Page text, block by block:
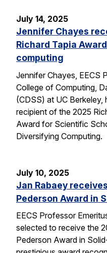
July 14, 2025
Jennifer Chayes
Richard Tapia
computing
Jennifer Chayes, EECS
College of Computing,
(CDSS) at UC Berkeley,
recipient of the 2025
Award for Scientific
Diversifying Computing.
July 10, 2025
Jan Rabaey
Pederson Award in
EECS Professor
selected to receive the
Pederson Award in